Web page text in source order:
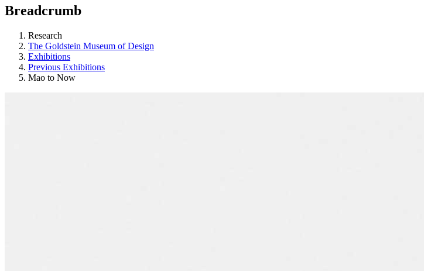
Breadcrumb
Research
The Goldstein Museum of Design
Exhibitions
Previous Exhibitions
Mao to Now